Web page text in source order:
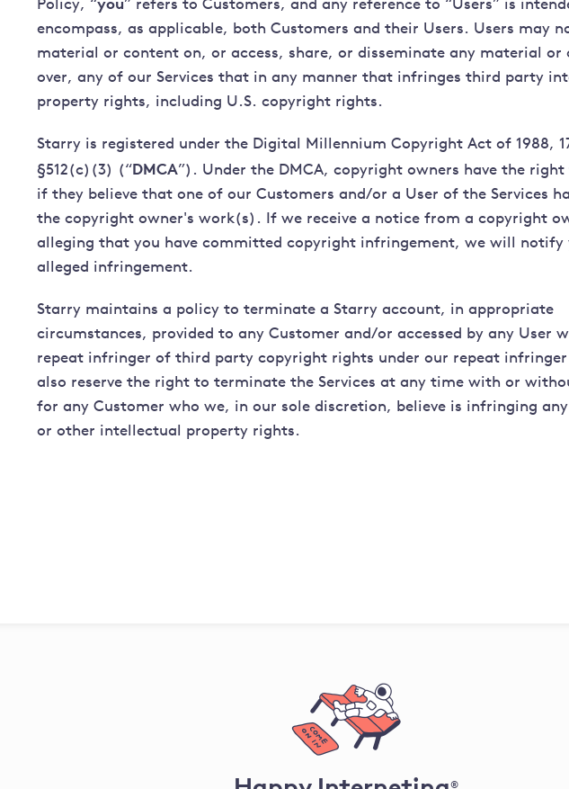
Policy, “
” refers to Customers, and any reference to “Users” is
encompass, as applicable, both Customers and their Users. Users may
material or content on, or access, share, or disseminate any material or
over, any of our Services that in any manner that infringes third party
property rights, including U.S. copyright rights.
Starry is registered under the Digital Millennium Copyright Act of 1988,
§512(c)(3) (“DMCA”). Under the DMCA, copyright owners have the
if they believe that one of our Customers and/or a User of the Services
the copyright owner's work(s). If we receive a notice from a copyright
alleging that you have committed copyright infringement, we will notify
alleged infringement.
Starry maintains a policy to terminate a Starry account, in appropriate
circumstances, provided to any Customer and/or accessed by any User
repeat infringer of third party copyright rights under our repeat infringer
also reserve the right to terminate the Services at any time with or
for any Customer who we, in our sole discretion, believe is infringing
or other intellectual property rights.
®